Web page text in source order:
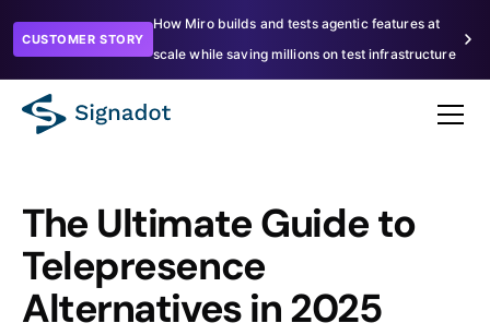
CUSTOMER STORY
How Miro builds and tests agentic features at
scale while saving millions on test infrastructure
The Ultimate Guide to
Telepresence
Alternatives in 2025